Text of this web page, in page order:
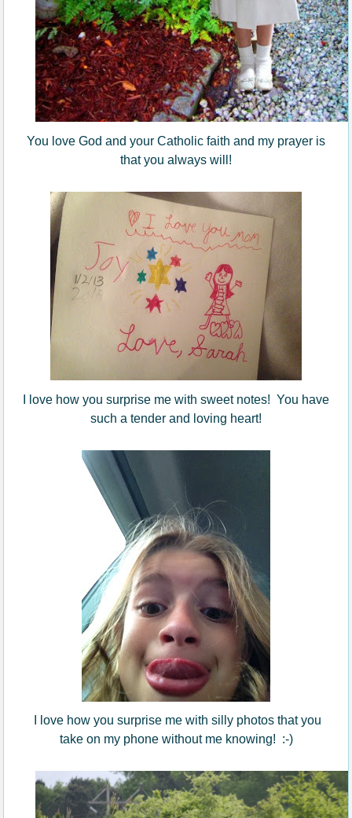
You love God and your Catholic faith and my prayer is
that you always will!
I love how you surprise me with sweet notes! You have
such a tender and loving heart!
I love how you surprise me with silly photos that you
take on my phone without me knowing! :-)